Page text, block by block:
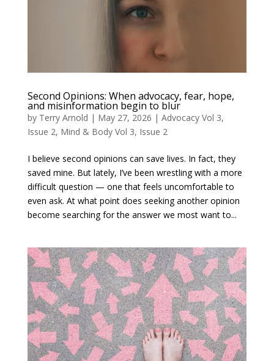
Second Opinions: When advocacy, fear, hope,
and misinformation begin to blur
by Terry Arnold | May 27, 2026 | Advocacy Vol 3,
Issue 2, Mind & Body Vol 3, Issue 2
I believe second opinions can save lives. In fact, they
saved mine. But lately, I’ve been wrestling with a more
difficult question — one that feels uncomfortable to
even ask. At what point does seeking another opinion
become searching for the answer we most want to...